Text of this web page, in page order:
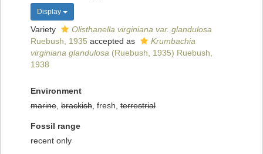
Display
Variety
Olisthanella virginiana var. glandulosa
Ruebush, 1935 accepted as
Krumbachia
virginiana glandulosa (Ruebush, 1935) Ruebush,
1938
Environment
marine brackish , fresh, terrestrial
Fossil range
recent only